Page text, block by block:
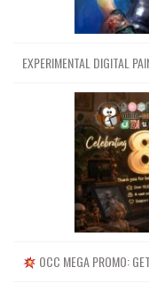
EXPERIMENTAL DIGITAL
OCC MEGA PROMO: